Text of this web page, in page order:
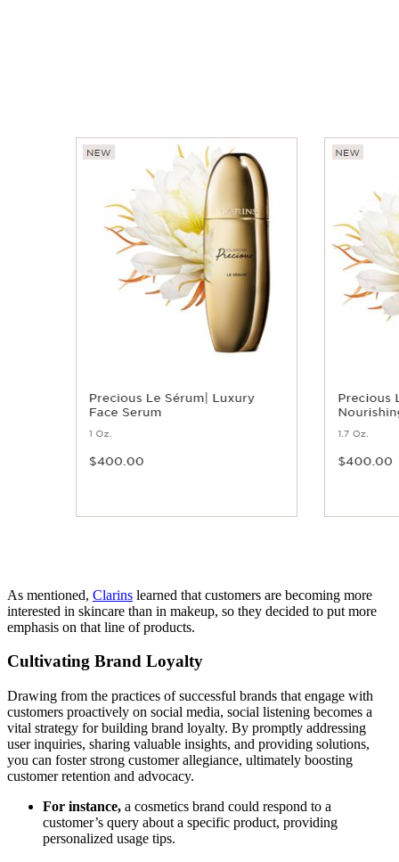
As mentioned, Clarins learned that customers are becoming more
interested in skincare than in makeup, so they decided to put more
emphasis on that line of products.
Cultivating Brand Loyalty
Drawing from the practices of successful brands that engage with
customers proactively on social media, social listening becomes a
vital strategy for building brand loyalty. By promptly addressing
user inquiries, sharing valuable insights, and providing solutions,
you can foster strong customer allegiance, ultimately boosting
customer retention and advocacy.
For instance, a cosmetics brand could respond to a
customer’s query about a specific product, providing
personalized usage tips.